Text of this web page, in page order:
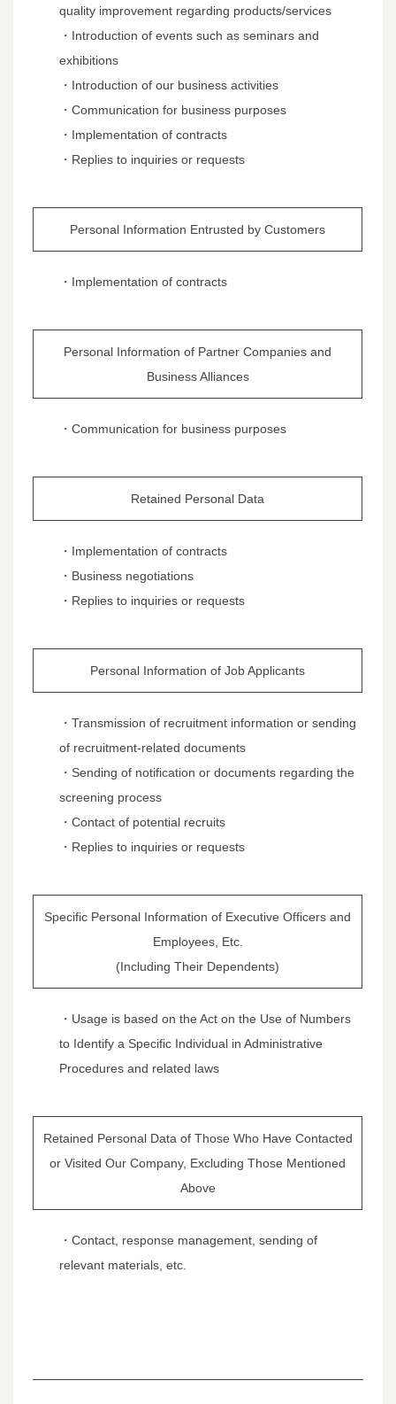
quality improvement regarding products/services
・Introduction of events such as seminars and
exhibitions
・Introduction of our business activities
・Communication for business purposes
・Implementation of contracts
・Replies to inquiries or requests
Personal Information Entrusted by Customers
・Implementation of contracts
Personal Information of Partner Companies and
Business Alliances
・Communication for business purposes
Retained Personal Data
・Implementation of contracts
・Business negotiations
・Replies to inquiries or requests
Personal Information of Job Applicants
・Transmission of recruitment information or sending
of recruitment-related documents
・Sending of notification or documents regarding the
screening process
・Contact of potential recruits
・Replies to inquiries or requests
Specific Personal Information of Executive Officers and
Employees, Etc.
(Including Their Dependents)
・Usage is based on the Act on the Use of Numbers
to Identify a Specific Individual in Administrative
Procedures and related laws
Retained Personal Data of Those Who Have Contacted
or Visited Our Company, Excluding Those Mentioned
Above
・Contact, response management, sending of
relevant materials, etc.